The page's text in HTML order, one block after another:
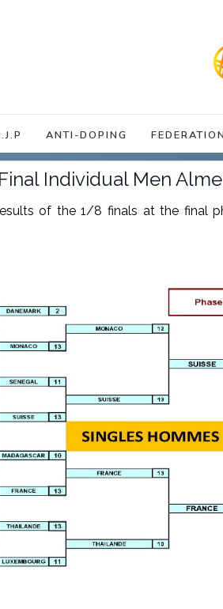
ANTI-DOPING
Individual Men
of the 1/8 finals at the final